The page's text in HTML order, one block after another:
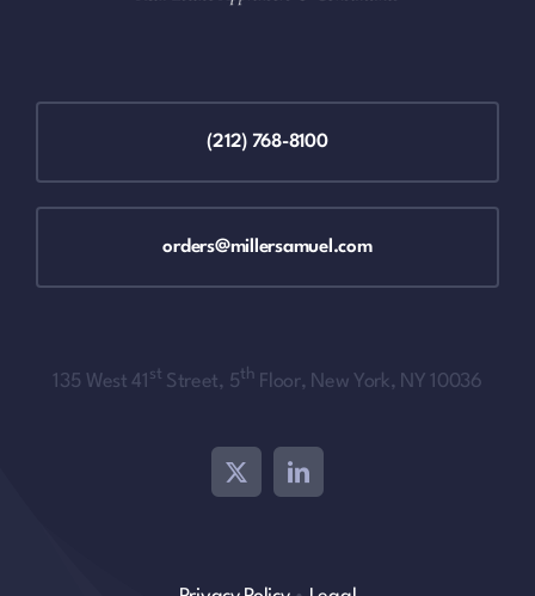
(212) 768-8100
orders@millersamuel.com
135 West 41 st Street, 5th Floor, New York, NY 10036